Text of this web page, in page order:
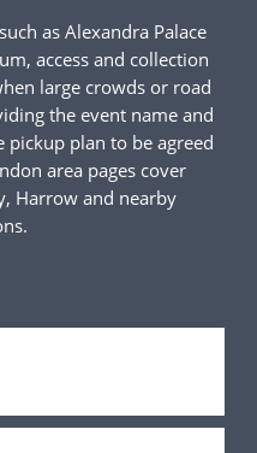
as Alexandra Palace
access and collection
large crowds or road
the event name and
plan to be agreed
area pages cover
Harrow and nearby